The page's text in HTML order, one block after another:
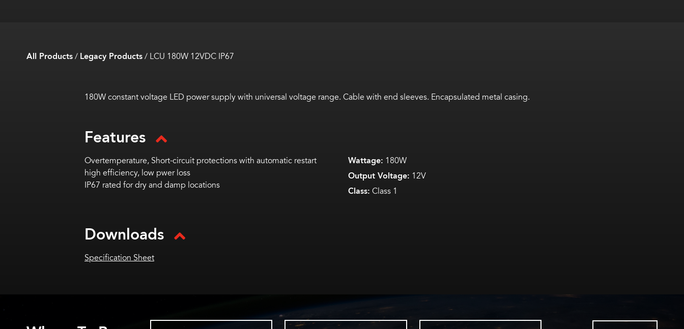
All Products/ Legacy Products/ LCU 180W 12VDC IP67
180W constant voltage LED power supply with universal voltage range. Cable with end sleeves. Encapsulated metal casing.
Features
Overtemperature, Short-circuit protections with automatic restart
high efficiency, low pwer loss
IP67 rated for dry and damp locations
Wattage: 180W
Output Voltage: 12V
Class: Class 1
Downloads
Specification Sheet